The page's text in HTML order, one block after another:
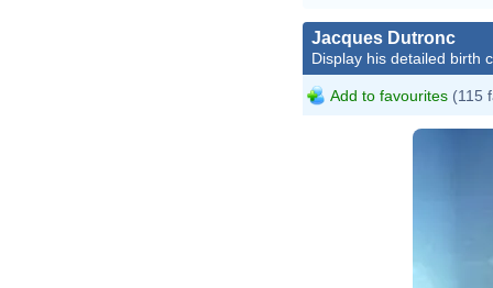
Jacques Dutronc
Display his detailed birth
Add to favourites (115